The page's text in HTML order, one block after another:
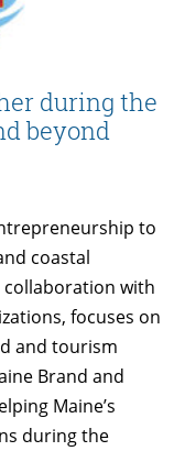
during the
beyond
to
coastal
with
focuses on
and tourism
Brand and
Maine’s
during the